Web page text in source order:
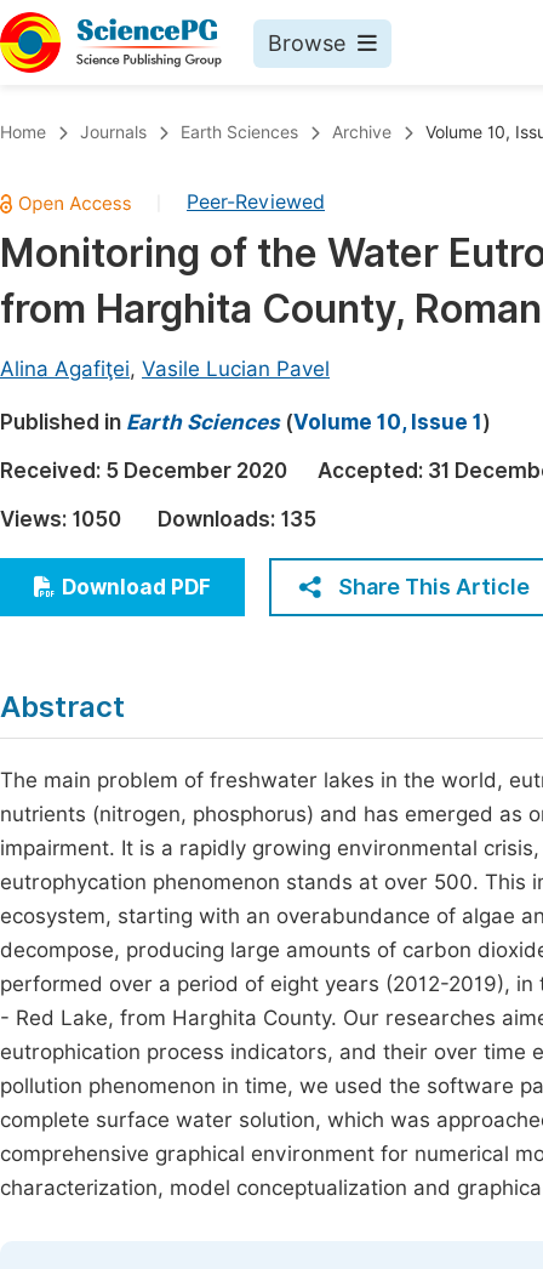
Browse
Chemistry
Medicine & Health
Materials Science
Electrical & Computer Science
Earth, Energy & Environment
Architecture & Civil Engineering
Education
Economics & Management
Humanities & Social Sciences
Home Journals Earth Sciences Archive Volume 10,
Peer-Reviewed
Monitoring of the Water
from Harghita County,
Alina Agafiţei, Vasile Lucian Pavel
Published in Earth Sciences(Volume 10, Issue 1 )
Received: 5 December 2020 Accepted: 31
Views: 1050 Downloads: 135
Download PDF Share This Article
Abstract
The main problem of freshwater lakes in the world,
nutrients (nitrogen, phosphorus) and has emerged as
impairment. It is a rapidly growing environmental
eutrophycation phenomenon stands at over 500.
ecosystem, starting with an overabundance of algae
decompose, producing large amounts of carbon
performed over a period of eight years (2012-2019),
- Red Lake, from Harghita County. Our researches
eutrophication process indicators, and their over
pollution phenomenon in time, we used the software
complete surface water solution, which was
comprehensive graphical environment for numerical
characterization, model conceptualization and